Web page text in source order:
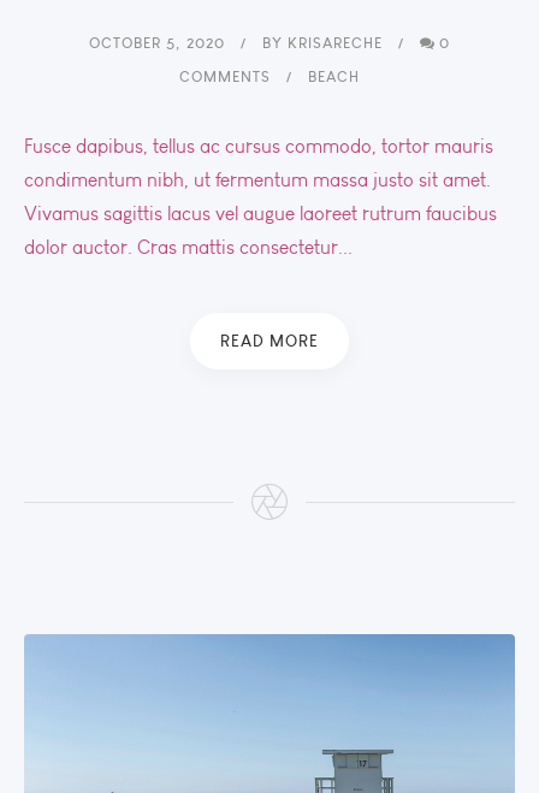
OCTOBER 5, 2020 BY KRISARECHE
0
COMMENTS
BEACH
Fusce dapibus, tellus ac cursus commodo, tortor mauris
condimentum nibh, ut fermentum massa justo sit amet.
Vivamus sagittis lacus vel augue laoreet rutrum faucibus
dolor auctor. Cras mattis consectetur...
READ MORE